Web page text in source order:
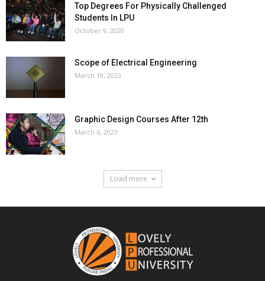
Top Degrees For Physically Challenged
Students In LPU
October 9, 2020
Scope of Electrical Engineering
March 19, 2023
Graphic Design Courses After 12th
March 6, 2023
Load more